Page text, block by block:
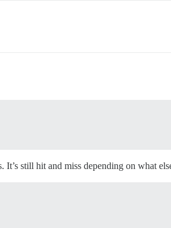
still hit and miss depending on what